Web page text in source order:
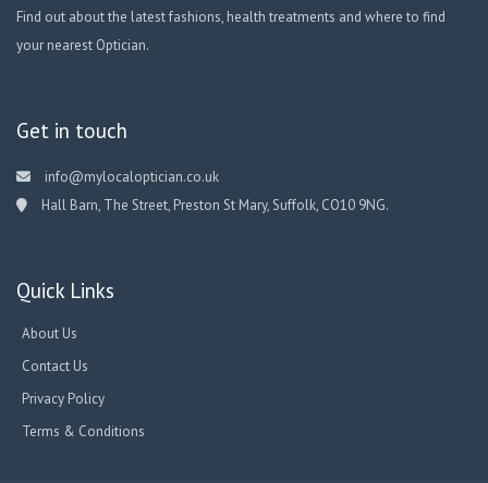
Find out about the latest fashions, health treatments and where to find
your nearest Optician.
Get in touch
info@mylocaloptician.co.uk
Hall Barn, The Street, Preston St Mary, Suffolk, CO10 9NG.
Quick Links
About Us
Contact Us
Privacy Policy
Terms & Conditions